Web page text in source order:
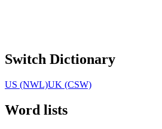
Switch Dictionary
US (NWL)UK (CSW)
Word lists